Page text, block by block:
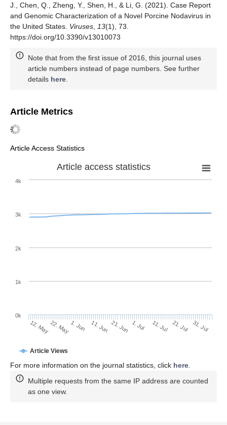
J., Chen, Q., Zheng, Y., Shen, H., & Li, G. (2021). Case Report
and Genomic Characterization of a Novel Porcine Nodavirus in
the United States. Viruses 13(1), 73.
https://doi.org/10.3390/v13010073
Note that from the first issue of 2016, this journal uses
article numbers instead of page numbers. See further
details here
Article Metrics
Article Access Statistics
Article access statistics
Article Views
12. May22. May1. Jun 11. Jun 21. Jun 1. Jul 11. Jul 21. Jul 31. Jul
0k
1k
2k
3k
4k
For more information on the journal statistics, click here
Multiple requests from the same IP address are counted
as one view.